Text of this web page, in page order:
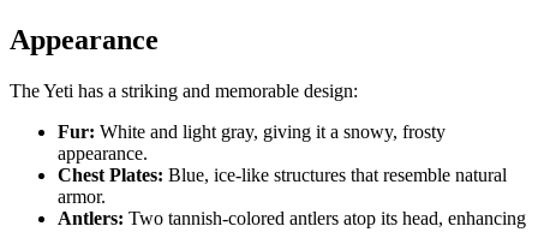
Appearance
The Yeti has a striking and memorable design:
Fur: White and light gray, giving it a snowy, frosty
appearance.
Chest Plates: Blue, ice-like structures that resemble natural
armor.
Antlers: Two tannish-colored antlers atop its head, enhancing